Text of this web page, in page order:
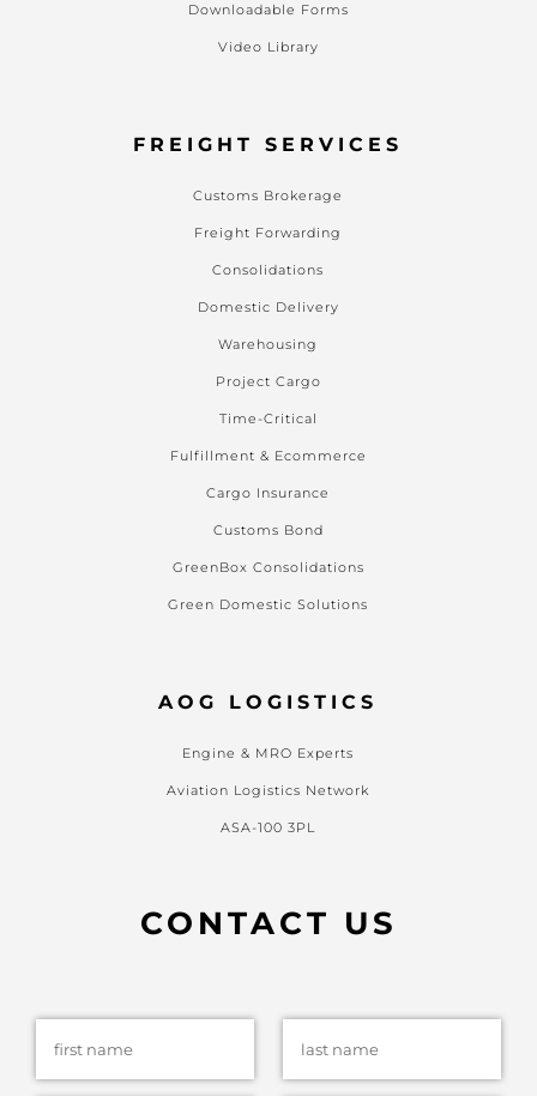
Downloadable Forms
Video Library
FREIGHT SERVICES
Customs Brokerage
Freight Forwarding
Consolidations
Domestic Delivery
Warehousing
Project Cargo
Time-Critical
Fulfillment & Ecommerce
Cargo Insurance
Customs Bond
GreenBox Consolidations
Green Domestic Solutions
AOG LOGISTICS
Engine & MRO Experts
Aviation Logistics Network
ASA-100 3PL
CONTACT US